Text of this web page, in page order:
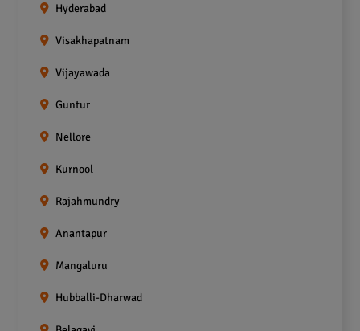
Hyderabad
Visakhapatnam
Vijayawada
Guntur
Nellore
Kurnool
Rajahmundry
Anantapur
Mangaluru
Hubballi-Dharwad